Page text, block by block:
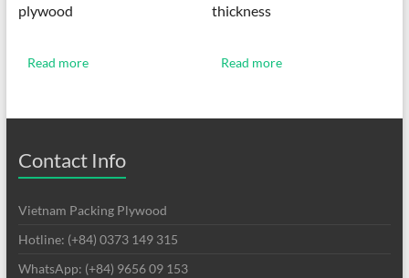
plywood
Read more
thickness
Read more
Contact Info
Vietnam Packing Plywood
Hotline: (+84) 0373 149 315
WhatsApp: (+84) 9656 09 153